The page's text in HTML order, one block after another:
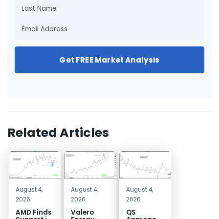
Get FREE Market Analysis
Related Articles
August 4,
2026
AMD Finds
August 4,
2026
Valero
August 4,
2026
QS